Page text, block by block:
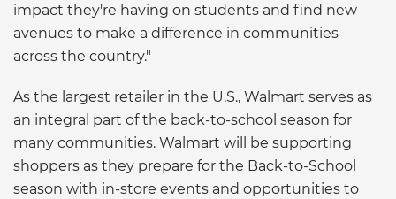
impact they're having on students and find new
avenues to make a difference in communities
across the country."
As the largest retailer in the U.S., Walmart serves as
an integral part of the back-to-school season for
many communities. Walmart will be supporting
shoppers as they prepare for the Back-to-School
season with in-store events and opportunities to